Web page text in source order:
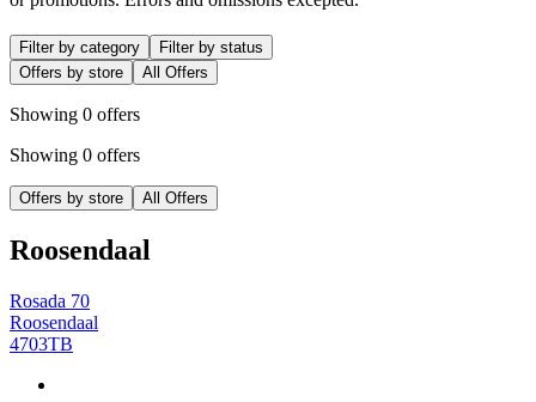
Filter by category
Filter by status
Offers by store
All Offers
Showing 0 offers
Showing 0 offers
Offers by store All Offers
Roosendaal
Rosada 70
Roosendaal
4703TB